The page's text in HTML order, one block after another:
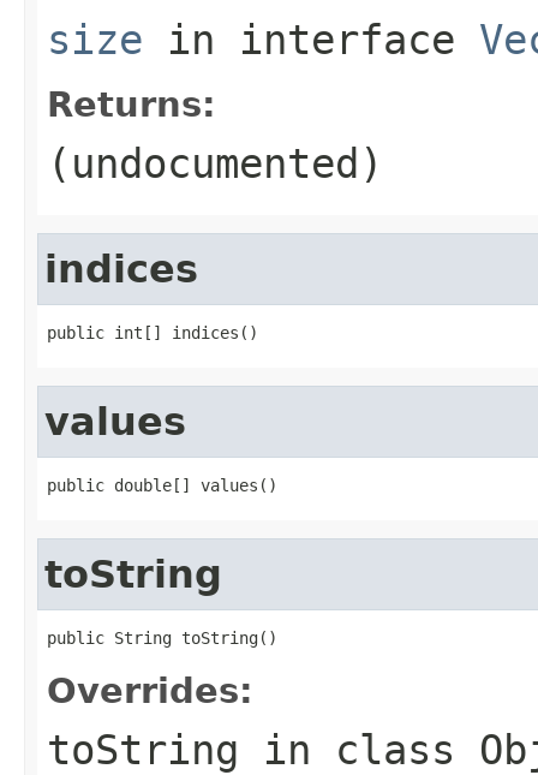
size in interface
Returns:
(undocumented)
indices
public int[] indices()
values
public double[] values()
toString
public String toString()
Overrides:
toString in class